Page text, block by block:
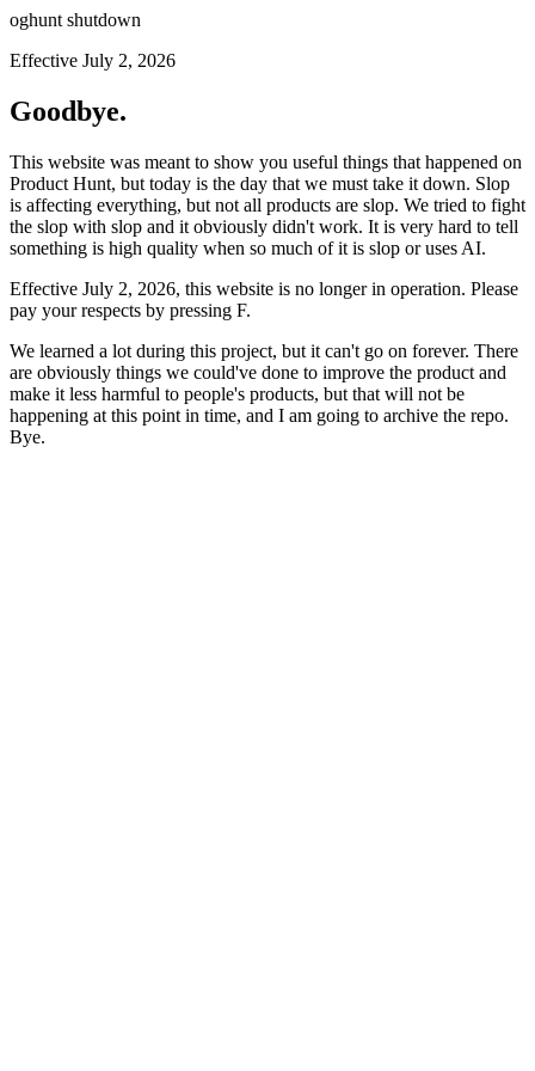
oghunt shutdown
Effective July 2, 2026
Goodbye.
This website was meant to show you useful things that happened on
Product Hunt, but today is the day that we must take it down. Slop
is affecting everything, but not all products are slop. We tried to fight
the slop with slop and it obviously didn't work. It is very hard to tell
something is high quality when so much of it is slop or uses AI.
Effective July 2, 2026, this website is no longer in operation. Please
pay your respects by pressing F.
We learned a lot during this project, but it can't go on forever. There
are obviously things we could've done to improve the product and
make it less harmful to people's products, but that will not be
happening at this point in time, and I am going to archive the repo.
Bye.